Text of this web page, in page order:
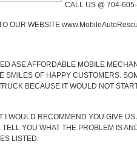
CALL US @ 704-
OUR WEBSITE
ASE AFFORDABLE MOBILE
SMILES OF HAPPY CUSTOMERS.
BECAUSE IT WOULD NOT
I WOULD RECOMMEND YOU GIVE
YOU WHAT THE PROBLEM IS
LISTED: